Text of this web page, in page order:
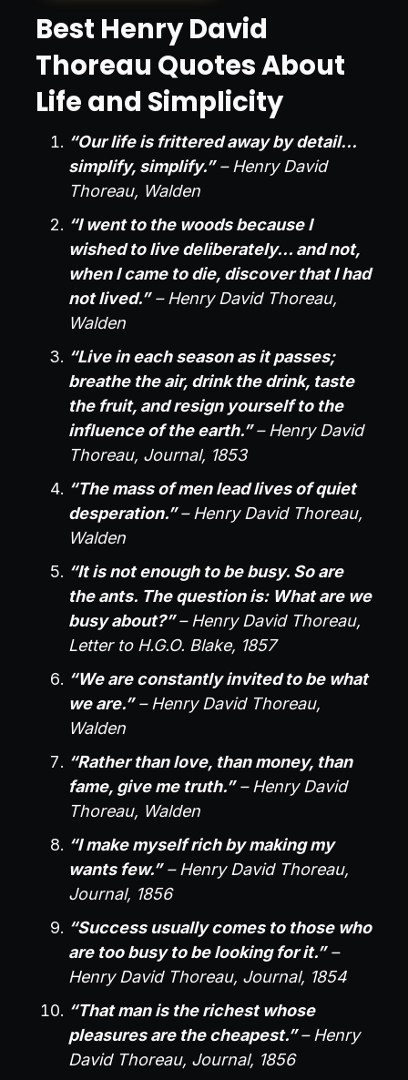
Best Henry David
Thoreau Quotes About
Life and Simplicity
“Our life is frittered away by detail…
simplify, simplify.”– Henry David
Thoreau, Walden
“I went to the woods because I
wished to live deliberately… and not,
when I came to die, discover that I had
not lived.”– Henry David Thoreau,
Walden
“Live in each season as it passes;
breathe the air, drink the drink, taste
the fruit, and resign yourself to the
influence of the earth.”– Henry David
Thoreau, Journal, 1853
“The mass of men lead lives of quiet
desperation.”– Henry David Thoreau,
Walden
“It is not enough to be busy. So are
the ants. The question is: What are we
busy about?”– Henry David Thoreau,
Letter to H.G.O. Blake, 1857
“We are constantly invited to be what
we are.”– Henry David Thoreau,
Walden
“Rather than love, than money, than
fame, give me truth.”– Henry David
Thoreau, Walden
“I make myself rich by making my
wants few.”– Henry David Thoreau,
Journal, 1856
“Success usually comes to those who
are too busy to be looking for it.”–
Henry David Thoreau, Journal, 1854
“That man is the richest whose
pleasures are the cheapest.”– Henry
David Thoreau, Journal, 1856